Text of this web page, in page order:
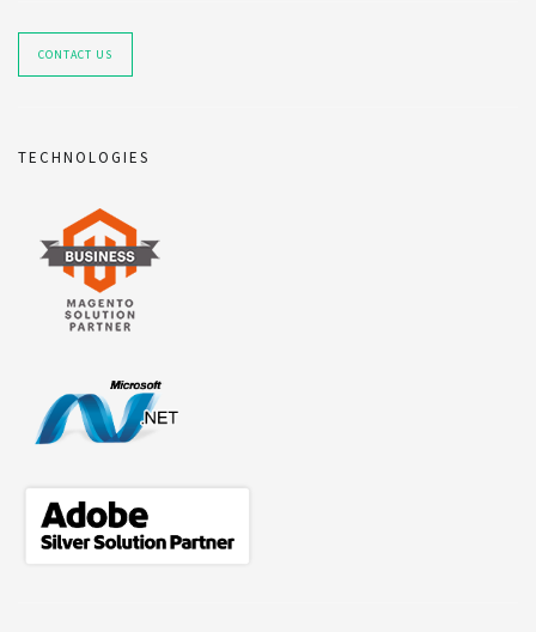
CONTACT US
TECHNOLOGIES